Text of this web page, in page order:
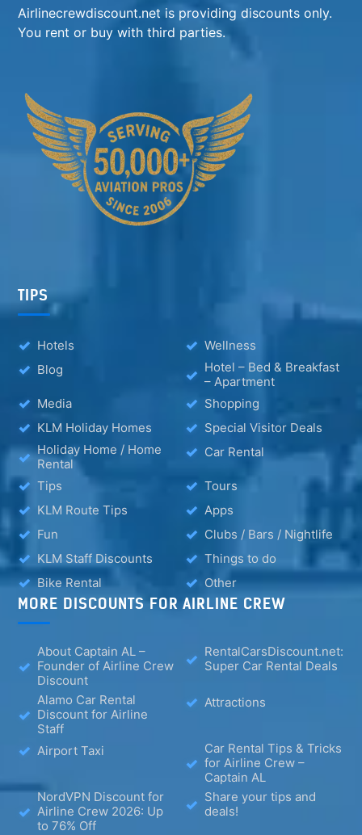
Airlinecrewdiscount.net is providing discounts only.
You rent or buy with third parties.
TIPS
Hotels
Wellness
Blog
Hotel – Bed & Breakfast
– Apartment
Media
Shopping
KLM Holiday Homes
Special Visitor Deals
Holiday Home / Home
Rental
Car Rental
Tips
Tours
KLM Route Tips
Apps
Fun
Clubs / Bars / Nightlife
KLM Staff Discounts
Things to do
Bike Rental
Other
MORE DISCOUNTS FOR AIRLINE CREW
About Captain AL –
Founder of Airline Crew
Discount
RentalCarsDiscount.net:
Super Car Rental Deals
Alamo Car Rental
Discount for Airline
Staff
Attractions
Airport Taxi
Car Rental Tips & Tricks
for Airline Crew –
Captain AL
NordVPN Discount for
Airline Crew 2026: Up
to 76% Off
Share your tips and
deals!